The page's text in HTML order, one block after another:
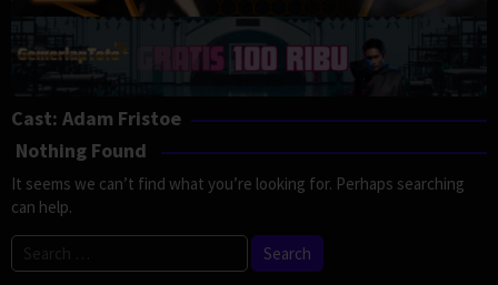
Cast: Adam Fristoe
Nothing Found
It seems we can’t find what you’re looking for. Perhaps searching
can help.
for: